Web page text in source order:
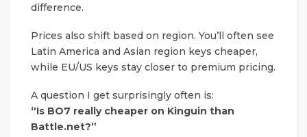
difference.
Prices also shift based on region. You’ll often see
Latin America and Asian region keys cheaper,
while EU/US keys stay closer to premium pricing.
A question I get surprisingly often is:
“Is BO7 really cheaper on Kinguin than
Battle.net?”